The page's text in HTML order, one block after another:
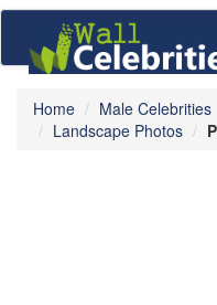
Home Male Celebrities
Landscape Photos